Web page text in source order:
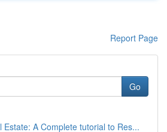
Report Page
Go
Estate: A Complete tutorial to Res...